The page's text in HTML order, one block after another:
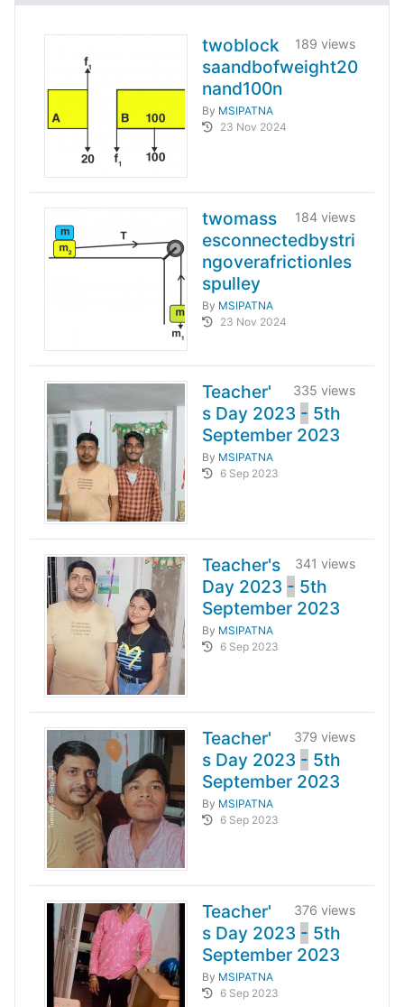
189 views
twoblock
saandbofweight20
nand100n
By MSIPATNA
23 Nov 2024
184 views
twomass
esconnectedbystri
ngoverafrictionles
spulley
By MSIPATNA
23 Nov 2024
335 views
Teacher'
s Day 2023 - 5th
September 2023
By MSIPATNA
6 Sep 2023
341 views
Teacher's
Day 2023 - 5th
September 2023
By MSIPATNA
6 Sep 2023
379 views
Teacher'
s Day 2023 - 5th
September 2023
By MSIPATNA
6 Sep 2023
376 views
Teacher'
s Day 2023 - 5th
September 2023
By MSIPATNA
6 Sep 2023